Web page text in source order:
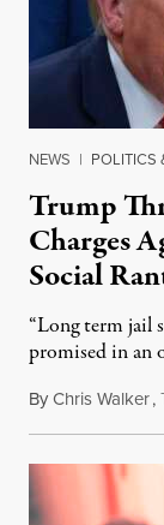
NEWS | POLITICS
Trump
Charges
Social
“Long term jail
promised in an
ByChris Walker,